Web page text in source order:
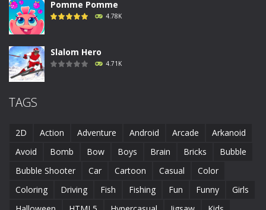
Pomme Pomme
4.78K
Slalom Hero
4.71K
Piggy In The Puddle ..
Runaway Toad
4.61K
TAGS
2D Action Adventure Android Arcade
Arkanoid
Avoid
Bomb Bow Boys Brain Bricks
Bubble
Bubble Shooter
Car Cartoon Casual
Color
Coloring
Driving Fish Fishing Fun Funny
Girls